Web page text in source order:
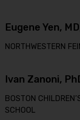
Eugene Yen,
NORTHWESTERN
Ivan Zanoni,
BOSTON
SCHOOL